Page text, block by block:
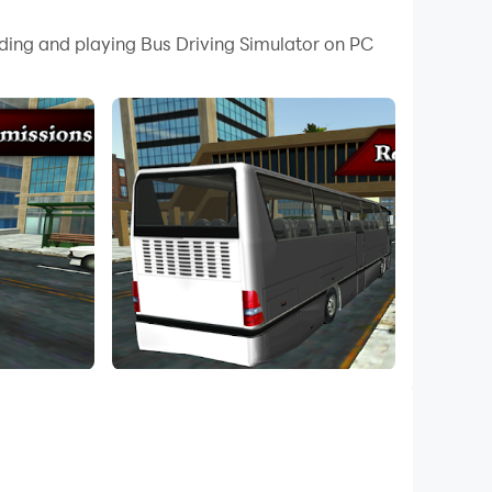
PC!
Realistic map, incredible vehicles, wonderful
waiting for you.
and playing Bus Driving Simulator on PC